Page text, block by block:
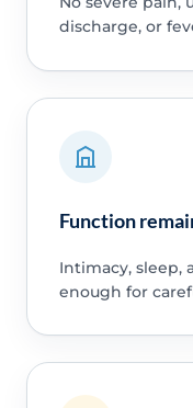
discharge, or
Function
Intimacy, sleep,
enough for